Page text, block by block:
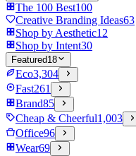
The 100 Best100
Creative Branding Ideas63
Shop by Aesthetic12
Shop by Intent30
Featured18
Eco3,304
Fast261
Brand85
Cheap & Cheerful1,003
Office96
Wear69